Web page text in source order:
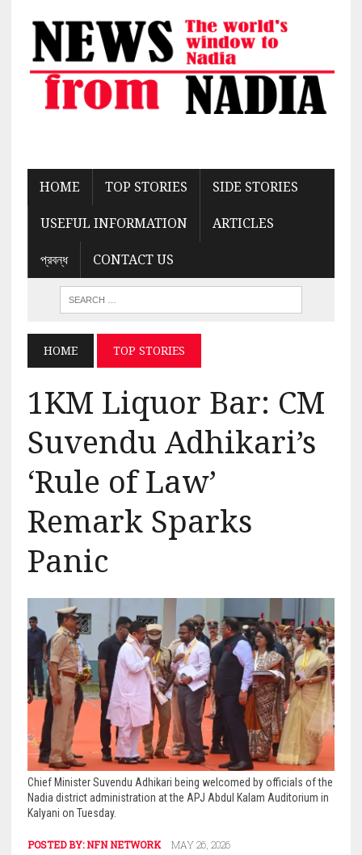
HOME TOP STORIES SIDE STORIES
USEFUL INFORMATION ARTICLES
প্রবন্ধ CONTACT US
HOME TOP STORIES
1KM Liquor Bar: CM
Suvendu Adhikari’s
‘Rule of Law’
Remark Sparks
Panic
Chief Minister Suvendu Adhikari being welcomed by officials of the
Nadia district administration at the APJ Abdul Kalam Auditorium in
Kalyani on Tuesday.
POSTED BY:NFN NETWORK MAY 26, 2026